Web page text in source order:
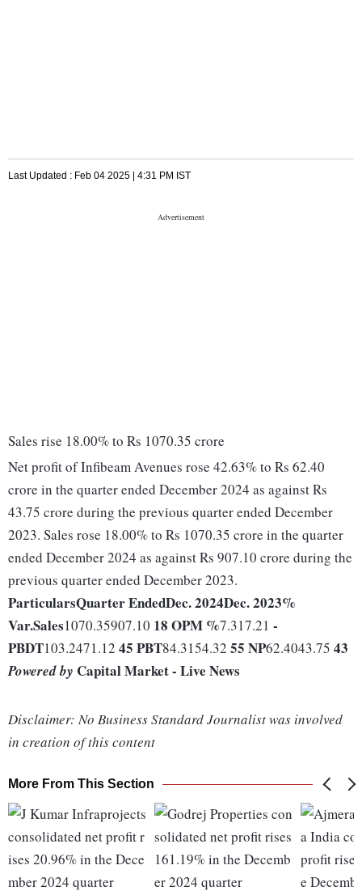
Last Updated : Feb 04 2025 | 4:31 PM IST
Sales rise 18.00% to Rs 1070.35 crore
Net profit of Infibeam Avenues rose 42.63% to Rs 62.40
crore in the quarter ended December 2024 as against Rs
43.75 crore during the previous quarter ended December
2023. Sales rose 18.00% to Rs 1070.35 crore in the quarter
ended December 2024 as against Rs 907.10 crore during the
previous quarter ended December 2023.
ParticularsQuarter EndedDec. 2024Dec. 2023%
Var.Sales1070.35907.10 18 OPM %7.317.21 -
PBDT103.2471.12 45 PBT84.3154.32 55 NP62.4043.75 43
Powered by Capital Market - Live News
Disclaimer: No Business Standard Journalist was involved
in creation of this content
More From This Section